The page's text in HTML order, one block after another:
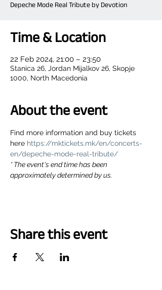
Depeche Mode Real Tribute by Devotion
Time & Location
22 Feb 2024, 21:00 – 23:50
Stanica 26, Jordan Mijalkov 26, Skopje
1000, North Macedonia
About the event
Find more information and buy tickets
here https://mktickets.mk/en/concerts-
en/depeche-mode-real-tribute/
* The event's end time has been
approximately determined by us.
Share this event